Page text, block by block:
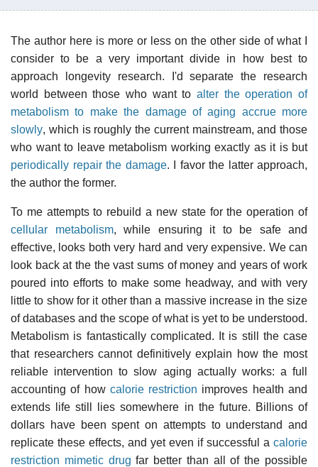
The author here is more or less on the other side of what I
consider to be a very important divide in how best to
approach longevity research. I'd separate the research
world between those who want to alter the operation of
metabolism to make the damage of aging accrue more
slowly, which is roughly the current mainstream, and those
who want to leave metabolism working exactly as it is but
periodically repair the damage. I favor the latter approach,
the author the former.
To me attempts to rebuild a new state for the operation of
cellular metabolism, while ensuring it to be safe and
effective, looks both very hard and very expensive. We can
look back at the the vast sums of money and years of work
poured into efforts to make some headway, and with very
little to show for it other than a massive increase in the size
of databases and the scope of what is yet to be understood.
Metabolism is fantastically complicated. It is still the case
that researchers cannot definitively explain how the most
reliable intervention to slow aging actually works: a full
accounting of how calorie restriction improves health and
extends life still lies somewhere in the future. Billions of
dollars have been spent on attempts to understand and
replicate these effects, and yet even if successful a calorie
restriction mimetic drug far better than all of the possible